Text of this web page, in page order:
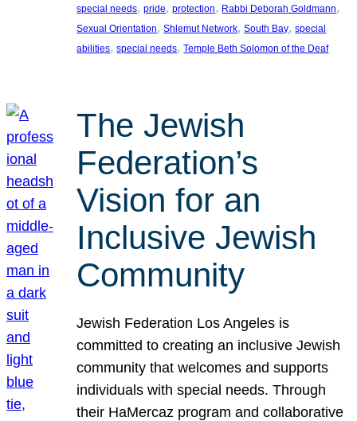
special needs, pride, protection, Rabbi Deborah Goldmann
Sexual Orientation, Shlemut Network, South Bay, special
abilities, special needs, Temple Beth Solomon of the Deaf
The Jewish
Federation’s
Vision for an
Inclusive Jewish
Community
Jewish Federation Los Angeles is
committed to creating an inclusive Jewish
community that welcomes and supports
individuals with special needs. Through
their HaMercaz program and collaborative